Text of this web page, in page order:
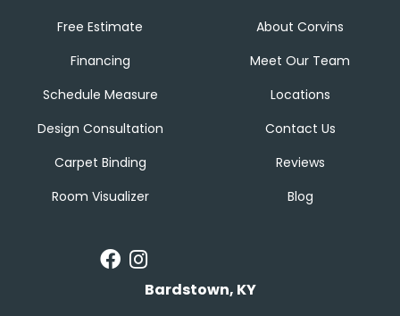
Free Estimate
Financing
Schedule Measure
Design Consultation
Carpet Binding
Room Visualizer
About Corvins
Meet Our Team
Locations
Contact Us
Reviews
Blog
Bardstown, KY